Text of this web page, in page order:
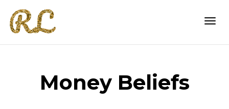
Money Beliefs